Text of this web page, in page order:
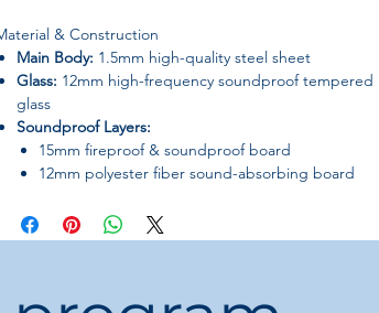
& Construction
Main Body: 1.5mm high-quality steel sheet
Glass: 12mm high-frequency soundproof tempered
glass
Soundproof Layers:
15mm fireproof & soundproof board
12mm polyester fiber sound-absorbing board
Built for durability, safety, and long-term
use.